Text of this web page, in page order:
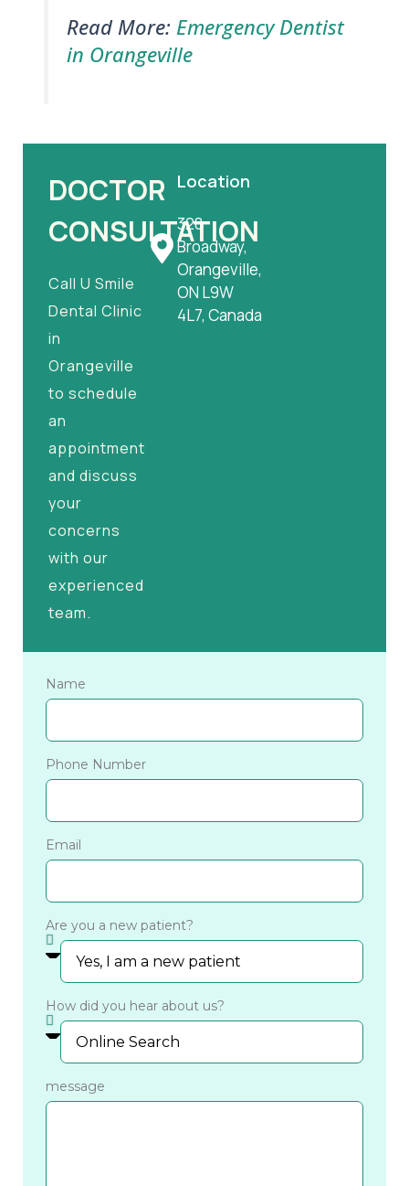
Read More: Emergency Dentist
in Orangeville
DOCTOR
CONSULTATION
Call U Smile
Dental Clinic
in
Orangeville
to schedule
an
appointment
and discuss
your
concerns
with our
experienced
team.
Location
328
Broadway,
Orangeville,
ON L9W
4L7, Canada
Name
Phone Number
Email
Are you a new patient?
How did you hear about us?
message